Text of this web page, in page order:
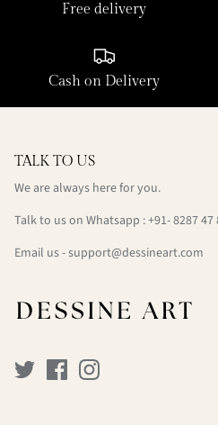
Free delivery
Cash on Delivery
TALK TO US
We are always here for you.
Talk to us on Whatsapp : +91- 8287 47
Email us - support@dessineart.com